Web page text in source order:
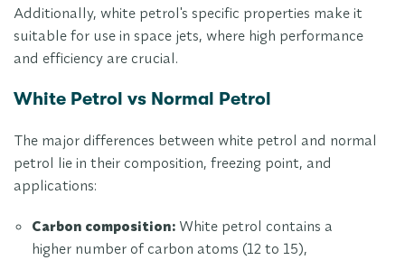
Additionally, white petrol's specific properties make it
suitable for use in space jets, where high performance
and efficiency are crucial.
White Petrol vs Normal Petrol
The major differences between white petrol and normal
petrol lie in their composition, freezing point, and
applications:
Carbon composition: White petrol contains a
higher number of carbon atoms (12 to 15),